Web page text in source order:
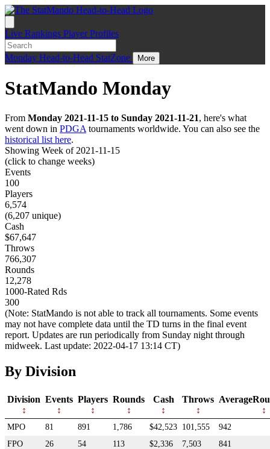
Live Rankings Player Profiles
Monday Head-to-Head StatZone More
StatMando Monday
From Monday 2021-11-15 to Sunday 2021-11-21, here's what
went down in PDGA tournaments worldwide. You can also see the
historical list here.
Showing Week of 2021-11-15
(click to change weeks)
Events
100
Players
6,574
(6,207 unique)
Cash
$67,647
Throws
766,307
Rounds
12,278
1000-Rated Rds
300
(Note: StatMando is not able to track all tournaments. Some events
may not have complete data until the TD turns in the final event
report. Updates are run periodically from Sunday night through
midweek. Last update: 2022-04-17 13:14 CT)
By Division
Division Events Players Rounds Cash Throws
MPO 81 891 1,786 $42,523 101,555
942
FPO
26 54 113 $2,336 7,503
841